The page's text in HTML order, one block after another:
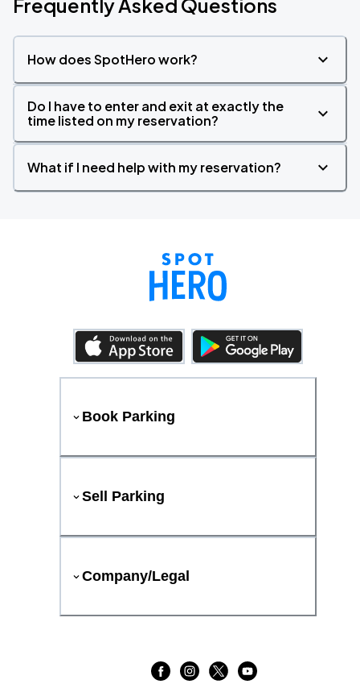
Frequently Asked Questions
How does SpotHero work?
Do I have to enter and exit at exactly the
time listed on my reservation?
What if I need help with my reservation?
Book Parking
Sell Parking
Company/Legal